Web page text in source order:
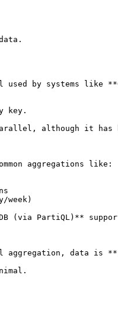
by systems like
key.
although it has
aggregations like:
week)
(via PartiQL)**
aggregation, data is